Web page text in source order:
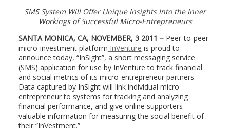
SMS System Will Offer Unique Insights Into the Inner
Workings of Successful Micro-Entrepreneurs
SANTA MONICA, CA, NOVEMBER, 32011 – Peer-to-peer
micro-investment platform InVenture is proud to
announce today, “InSight”, a short messaging service
(SMS) application for use by InVenture to track financial
and social metrics of its micro-entrepreneur partners.
Data captured by InSight will link individual micro-
entrepreneur to systems for tracking and analyzing
financial performance, and give online supporters
valuable information for measuring the social benefit of
their “InVestment.”